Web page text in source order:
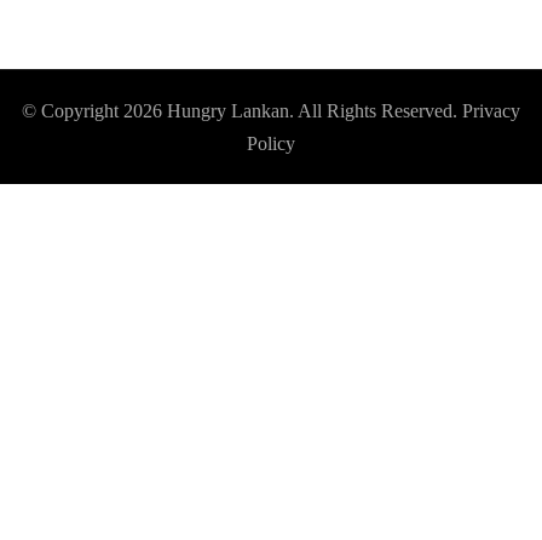
© Copyright 2026 Hungry Lankan. All Rights Reserved. Privacy
Policy